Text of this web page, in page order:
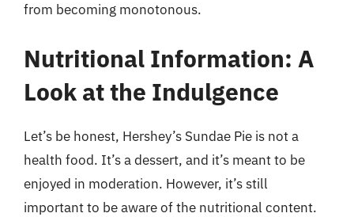
from becoming monotonous.
Nutritional Information: A
Look at the Indulgence
Let’s be honest, Hershey’s Sundae Pie is not a
health food. It’s a dessert, and it’s meant to be
enjoyed in moderation. However, it’s still
important to be aware of the nutritional content.